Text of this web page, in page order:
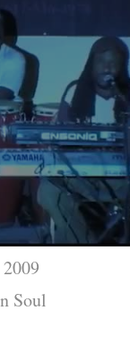
Soul